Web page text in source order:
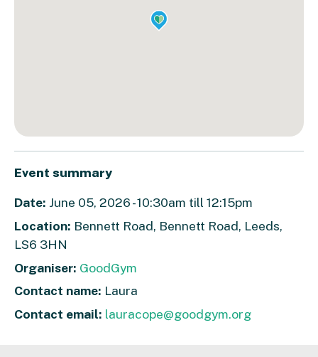
Event summary
Date: June 05, 2026 - 10:30am till 12:15pm
Location: Bennett Road, Bennett Road, Leeds,
LS6 3HN
Organiser: GoodGym
Contact name: Laura
Contact email: lauracope@goodgym.org